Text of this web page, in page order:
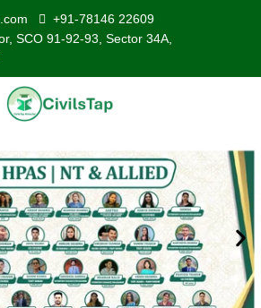
+91-78146 22609
SCO 91-92-93, Sector 34A,